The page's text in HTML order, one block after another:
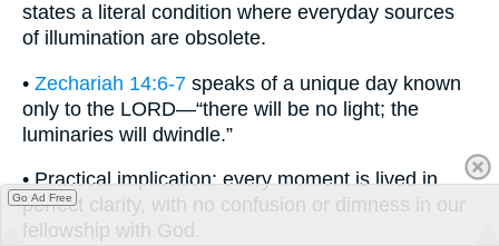
states a literal condition where everyday sources
of illumination are obsolete.
• Zechariah 14:6-7 speaks of a unique day known
only to the LORD—“there will be no light; the
luminaries will dwindle.”
• Practical implication: every moment is lived in
perfect clarity, with no confusion or dimness in our
fellowship with God.
Go Ad Free